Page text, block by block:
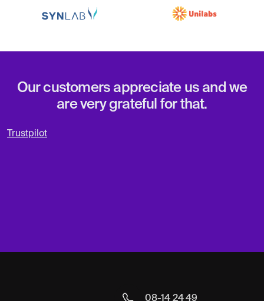
Our customers appreciate us and we
are very grateful for that.
Trustpilot
08-14 24 49